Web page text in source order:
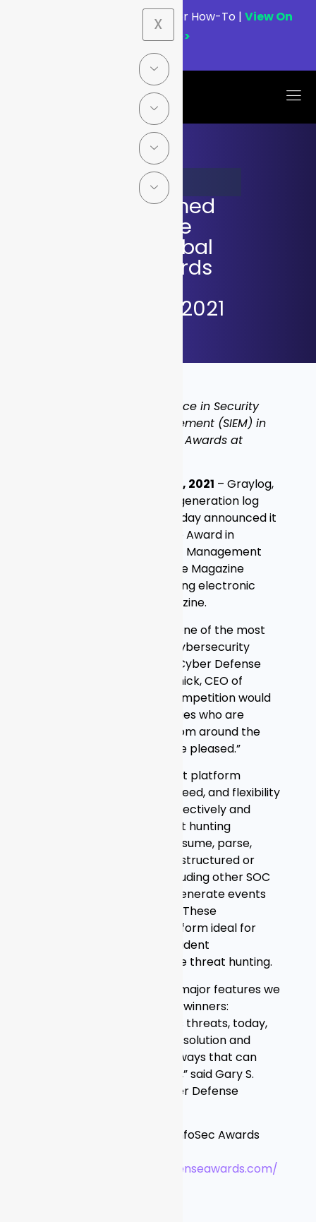
Graylog MCP Server How-To | View On
Demand>>
X
MAY 17, 2021
Graylog Named
Winner of the
Coveted Global
InfoSec Awards
Conference 2021
Graylog Wins Editor’s Choice in Security
Information Event Management (SIEM) in
9th Annual Global InfoSec Awards at
SAN FRANCISCO – MAY 17, 2021 – Graylog,
a global provider of next-generation log
management solutions, today announced it
has won an Editor’s Choice Award in
Security Information Event Management
(SIEM) from Cyber Defense Magazine
(CDM), the industry’s leading electronic
information security magazine.
“We’re thrilled to receive one of the most
prestigious and coveted cybersecurity
awards in the world from Cyber Defense
Magazine,” said Andy Grolnick, CEO of
Graylog. “We knew the competition would
be tough and with top judges who are
leading InfoSec experts from around the
globe, we couldn’t be more pleased.”
Graylog’s log management platform
provides the scalability, speed, and flexibility
security teams need to effectively and
efficiently engage in threat hunting
activities. Graylog can consume, parse,
normalize, and enrich any structured or
semi-structured data, including other SOC
and NOC tools, and then generate events
and alerts from that data. These
capabilities make the platform ideal for
SIEM use cases such as incident
investigation and proactive threat hunting.
“Graylog embodies three major features we
judges look for to become winners:
understanding tomorrow’s threats, today,
providing a cost-effective solution and
innovating in unexpected ways that can
help stop the next breach,” said Gary S.
Miliefsky, Publisher of Cyber Defense
Details about the Global InfoSec Awards
https://www.cyberdefenseawards.com/